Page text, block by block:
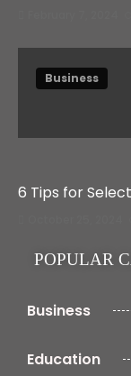
Business
6 Tips for
POPULAR
Business
Education